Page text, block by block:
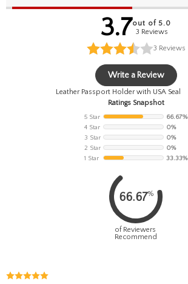
3.7out of 5.0
3 Reviews
3 Reviews
Write a Review
Leather Passport Holder with USA Seal
Ratings Snapshot
5 Star
66.67%
4 Star
0%
3 Star
0%
2 Star
0%
1 Star
33.33%
66.67%
of Reviewers
Recommend